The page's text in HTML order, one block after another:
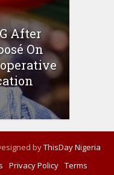
After
On
byThisDay Nigeria
Privacy Policy Terms